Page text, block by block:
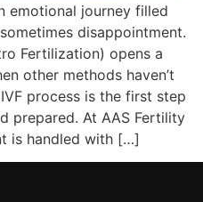
emotional journey filled
disappointment.
Fertilization) opens a
other methods haven’t
process is the first step
prepared. At AAS Fertility
is handled with […]